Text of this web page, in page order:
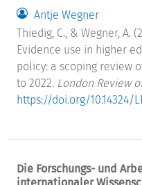
Antje Wegner
Thiedig, C., & Wegner, A.
Evidence use in higher
policy: a scoping review
to 2022. London Review
https://doi.org/10.14324/
Die Forschungs- und